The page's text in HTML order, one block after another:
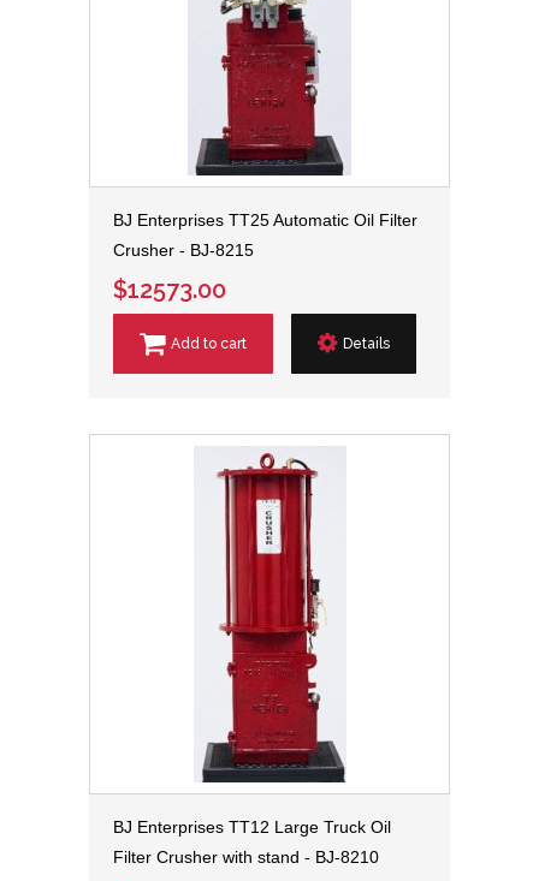
BJ Enterprises TT25 Automatic Oil Filter
Crusher - BJ-8215
$12573.00
Add to cart Details
BJ Enterprises TT12 Large Truck Oil
Filter Crusher with stand - BJ-8210